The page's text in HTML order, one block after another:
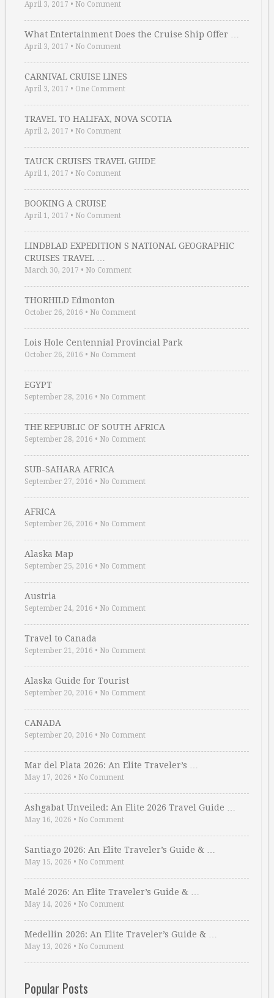
April 3, 2017 • No Comment
What Entertainment Does the Cruise Ship Offer …
April 3, 2017 • No Comment
CARNIVAL CRUISE LINES
April 3, 2017 • One Comment
TRAVEL TO HALIFAX, NOVA SCOTIA
April 2, 2017 • No Comment
TAUCK CRUISES TRAVEL GUIDE
April 1, 2017 • No Comment
BOOKING A CRUISE
April 1, 2017 • No Comment
LINDBLAD EXPEDITION S NATIONAL GEOGRAPHIC
CRUISES TRAVEL …
March 30, 2017 • No Comment
THORHILD Edmonton
October 26, 2016 • No Comment
Lois Hole Centennial Provincial Park
October 26, 2016 • No Comment
EGYPT
September 28, 2016 • No Comment
THE REPUBLIC OF SOUTH AFRICA
September 28, 2016 • No Comment
SUB-SAHARA AFRICA
September 27, 2016 • No Comment
AFRICA
September 26, 2016 • No Comment
Alaska Map
September 25, 2016 • No Comment
Austria
September 24, 2016 • No Comment
Travel to Canada
September 21, 2016 • No Comment
Alaska Guide for Tourist
September 20, 2016 • No Comment
CANADA
September 20, 2016 • No Comment
Mar del Plata 2026: An Elite Traveler’s …
May 17, 2026 • No Comment
Ashgabat Unveiled: An Elite 2026 Travel Guide …
May 16, 2026 • No Comment
Santiago 2026: An Elite Traveler’s Guide & …
May 15, 2026 • No Comment
Malé 2026: An Elite Traveler’s Guide & …
May 14, 2026 • No Comment
Medellin 2026: An Elite Traveler’s Guide & …
May 13, 2026 • No Comment
Popular Posts